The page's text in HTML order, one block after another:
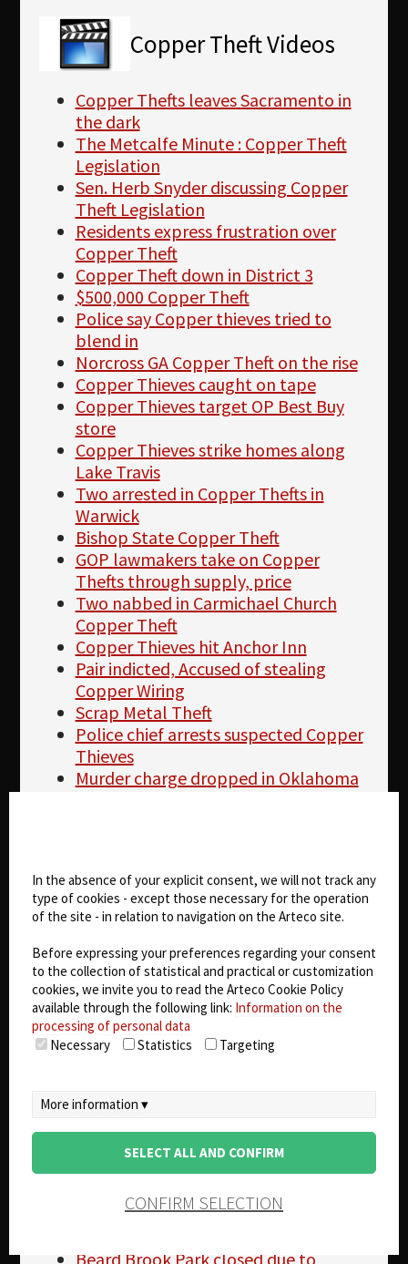
Copper Theft Videos
Copper Thefts leaves Sacramento in
the dark
The Metcalfe Minute : Copper Theft
Legislation
Sen. Herb Snyder discussing Copper
Theft Legislation
Residents express frustration over
Copper Theft
Copper Theft down in District 3
$500,000 Copper Theft
Police say Copper thieves tried to
blend in
Norcross GA Copper Theft on the rise
Copper Thieves caught on tape
Copper Thieves target OP Best Buy
store
Copper Thieves strike homes along
Lake Travis
Two arrested in Copper Thefts in
Warwick
Bishop State Copper Theft
GOP lawmakers take on Copper
Thefts through supply, price
Two nabbed in Carmichael Church
Copper Theft
Copper Thieves hit Anchor Inn
Pair indicted, Accused of stealing
Copper Wiring
Scrap Metal Theft
Police chief arrests suspected Copper
Thieves
Murder charge dropped in Oklahoma
Electric Power – Copper Theft
2 nabbed in Carmichael Church
TVA facilities see an increase in
Copper Thefts
Small device could reduce Copper
Theft
SEPTA Copper Theft
Beaufort Co Copper Theft
Copper Theft
Real Estate agents catch Copper
Thief in Action
Copper theft affecting rural and urban
communities
Beard Brook Park closed due to
In the absence of your explicit consent, we will not track any
type of cookies - except those necessary for the operation
of the site - in relation to navigation on the Arteco site.
Before expressing your preferences regarding your consent
to the collection of statistical and practical or customization
cookies, we invite you to read the Arteco Cookie Policy
available through the following link: Information on the
processing of personal data
Necessary
Statistics Targeting
More information ▾
SELECT ALL AND CONFIRM
CONFIRM SELECTION